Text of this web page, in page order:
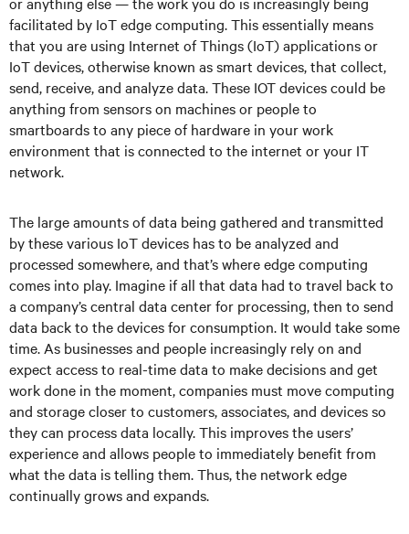
facilitated by IoT edge computing. This essentially means
that you are using Internet of Things (IoT) applications or
IoT devices, otherwise known as smart devices, that collect,
send, receive, and analyze data. These IOT devices could be
anything from sensors on machines or people to
smartboards to any piece of hardware in your work
environment that is connected to the internet or your IT
network.
The large amounts of data being gathered and transmitted
by these various IoT devices has to be analyzed and
processed somewhere, and that’s where edge computing
comes into play. Imagine if all that data had to travel back to
a company’s central data center for processing, then to send
data back to the devices for consumption. It would take some
time. As businesses and people increasingly rely on and
expect access to real-time data to make decisions and get
work done in the moment, companies must move computing
and storage closer to customers, associates, and devices so
they can process data locally. This improves the users’
experience and allows people to immediately benefit from
what the data is telling them. Thus, the network edge
continually grows and expands.